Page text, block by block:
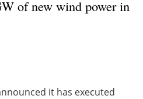
Directory
of new wind power in
it has executed